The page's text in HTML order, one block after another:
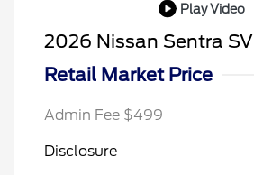
Play Video
2026 Nissan Sentra SV
Retail Market Price
Admin Fee $499
Disclosure